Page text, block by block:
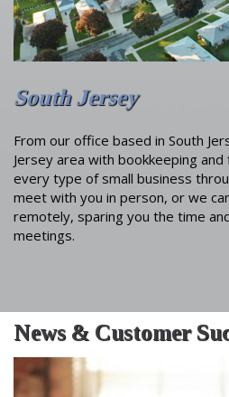
South Jersey
From our office based in South
Jersey area with bookkeeping
every type of small business
meet with you in person, or we
remotely, sparing you the time
meetings.
News & Customer